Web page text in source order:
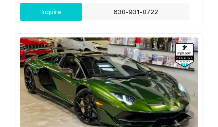
Inquire 630-931-0722